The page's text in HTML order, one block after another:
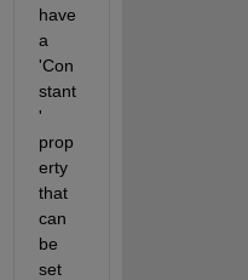
have
a
'Con
stant
'
prop
erty
that
can
be
set